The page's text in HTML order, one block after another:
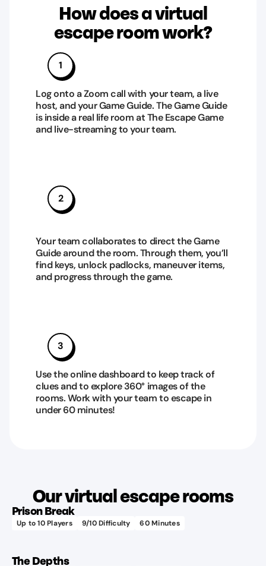
How does a virtual
escape room work?
1
Log onto a Zoom call with your team, a live
host, and your Game Guide. The Game Guide
is inside a real life room at The Escape Game
and live-streaming to your team.
2
Your team collaborates to direct the Game
Guide around the room. Through them, you’ll
find keys, unlock padlocks, maneuver items,
and progress through the game.
3
Use the online dashboard to keep track of
clues and to explore 360° images of the
rooms. Work with your team to escape in
under 60 minutes!
Our virtual escape rooms
Prison Break
Up to10Players 9/10 Difficulty 60Minutes
Learn more
The Depths